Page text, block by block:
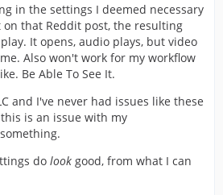
in the settings I deemed necessary
that Reddit post, the resulting
It opens, audio plays, but video
Also won't work for my workflow
Be Able To See It.
and I've never had issues like these
is an issue with my
do look good, from what I can